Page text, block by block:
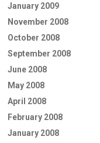
January 2009
November 2008
October 2008
September 2008
June 2008
May 2008
April 2008
February 2008
January 2008